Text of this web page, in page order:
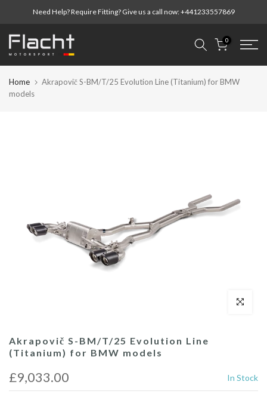
content
Need Help? Require Fitting? Give us a call now:+441233557869
0
Home
Akrapovič S-BM/T/25 Evolution Line (Titanium) for BMW
models
Click to
Akrapovič S-BM/T/25 Evolution Line
(Titanium) for BMW models
£9,033.00 In Stock